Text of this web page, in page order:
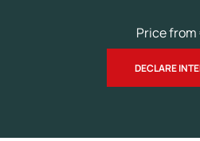
Price from
DECLARE